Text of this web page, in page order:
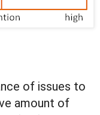
of issues to
amount of